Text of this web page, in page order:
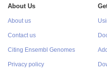
About Us
About us
Contact us
Citing Ensembl Genomes
Privacy policy